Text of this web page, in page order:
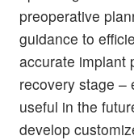
preoperative
guidance to
accurate implant
recovery stage –
useful in the
develop